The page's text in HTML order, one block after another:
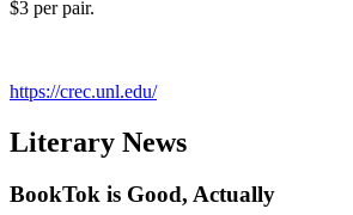
$3 per pair.
https://crec.unl.edu/
Literary News
BookTok is Good, Actually